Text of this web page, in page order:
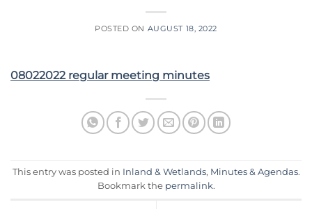
POSTED ON AUGUST 18, 2022
08022022 regular meeting minutes
This entry was posted in Inland & Wetlands, Minutes & Agendas.
Bookmark the permalink.